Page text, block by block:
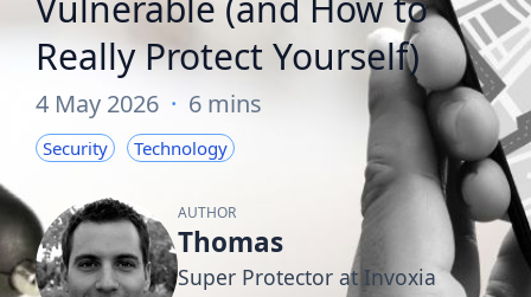
Really Protect Yourself)
4 May 2026 · 6 mins
Security Technology
AUTHOR
Thomas
Super Protector at Invoxia